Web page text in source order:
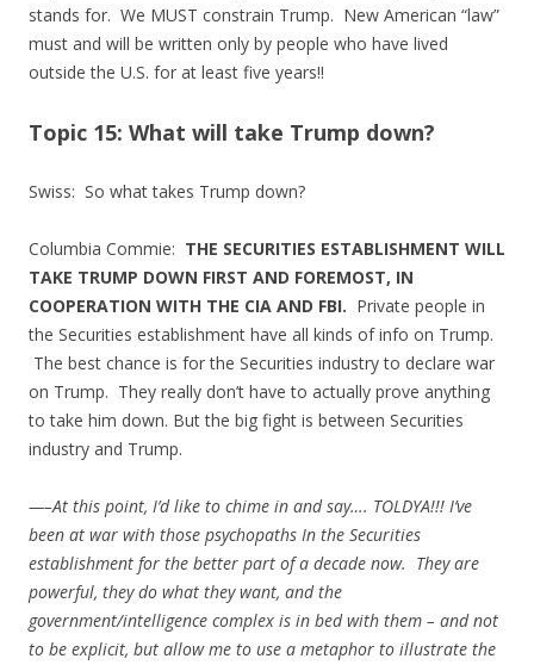
stands for. We MUST constrain Trump. New American “law”
must and will be written only by people who have lived
outside the U.S. for at least five years!!
Topic 15: What will take Trump down?
Swiss: So what takes Trump down?
Columbia Commie: THE SECURITIES ESTABLISHMENT WILL
TAKE TRUMP DOWN FIRST AND FOREMOST, IN
COOPERATION WITH THE CIA AND FBI. Private people in
the Securities establishment have all kinds of info on Trump.
The best chance is for the Securities industry to declare war
on Trump. They really don’t have to actually prove anything
to take him down. But the big fight is between Securities
industry and Trump.
—–At this point, I’d like to chime in and say…. TOLDYA!!! I’ve
been at war with those psychopaths In the Securities
establishment for the better part of a decade now. They are
powerful, they do what they want, and the
government/intelligence complex is in bed with them – and not
to be explicit, but allow me to use a metaphor to illustrate the